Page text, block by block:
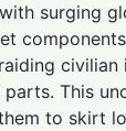
surging
This
to skirt